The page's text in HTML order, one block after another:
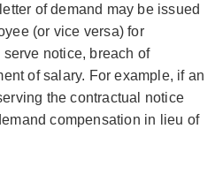
of demand may be issued
(or vice versa) for
notice, breach of
of salary. For example, if an
the contractual notice
compensation in lieu of